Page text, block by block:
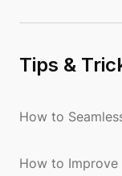
Tips &
How to
How to